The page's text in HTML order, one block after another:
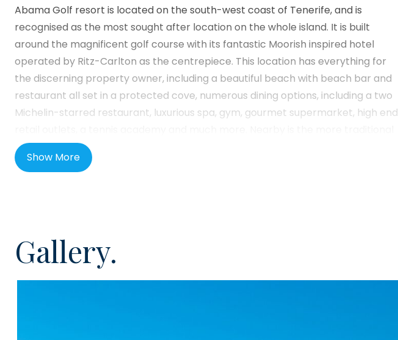
Abama Golf resort is located on the south-west coast of Tenerife, and is
recognised as the most sought after location on the whole island. It is built
around the magnificent golf course with its fantastic Moorish inspired hotel
operated by Ritz-Carlton as the centrepiece. This location has everything for
the discerning property owner, including a beautiful beach with beach bar and
restaurant all set in a protected cove, numerous dining options, including a two
Michelin-starred restaurant, luxurious spa, gym, gourmet supermarket, high end
town of Playa de San Juan, offering alternative culinary opportunities and an
authentic Canarian experience.
gardens, Los Jardines de Abama offers absolute luxury without compromise.
The detailing in these fine homes has been meticulously considered and no
Show More
Gallery.